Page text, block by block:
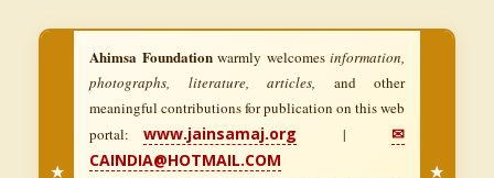
★
Ahimsa Foundationwarmly welcomes information,
photographs, literature, articles, and other
meaningful contributions for publication on this web
portal:www.jainsamaj.org |✉
CAINDIA@HOTMAIL.COM
★